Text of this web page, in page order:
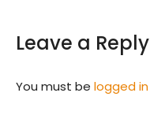
Leave a Reply
You must be logged in